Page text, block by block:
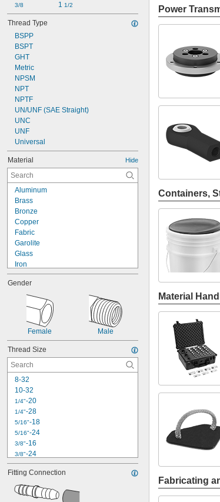
3/8
1 1/2
Thread Type
BSPP
BSPT
GHT
Metric
NPSM
NPT
NPTF
UN/UNF (SAE Straight)
UNC
UNF
Universal
Material Hide
Aluminum
Brass
Bronze
Copper
Fabric
Garolite
Glass
Iron
Plastic
Acetal
Delrin® Acetal
EVA Foam
Fiberglass-Reinforced Nylon
Glass-Filled Nylon
Nylon
PFA
Plastic
Polybutylene
Polycarbonate
Polyester Plastic
Polyethylene
Polyethylene Rope
Polyolefin
Polypropylene
PPSU
PTFE
PVC
PVDF
TPU Plastic
Gender
Female Male
Thread Size
8-32
10-32
1/4"-20
1/4"-28
5/16"-18
5/16"-24
3/8"-16
3/8"-24
7/16"-14
7/16"-20
1/2"-13
1/2"-20
Fitting Connection
Power
Containers,
Material
Fabricating